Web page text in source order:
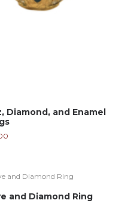
Diamond, and Enamel
and Diamond Ring